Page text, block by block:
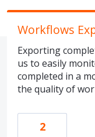
Workflows
Exporting
us to easily
completed in a
the quality of
2